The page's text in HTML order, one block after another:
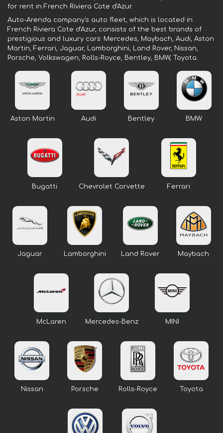
for rent in French Riviera Cote d'Azur.
Auto-Arenda company's auto fleet, which is located in
French Riviera Cote d'Azur, consists of the best brands of
prestigious and luxury cars: Mercedes, Maybach, Audi, Aston
Martin, Ferrari, Jaguar, Lamborghini, Land Rover, Nissan,
Porsche, Volkswagen, Rolls-Royce, Bentley, BMW, Toyota.
Aston Martin Audi Bentley BMW
Bugatti Chevrolet Corvette Ferrari
Jaguar Lamborghini Land Rover Maybach
McLaren Mercedes-Benz MINI
Nissan Porsche Rolls-Royce Toyota